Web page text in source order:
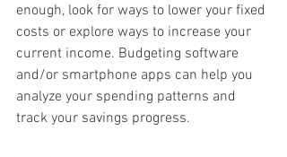
enough, look for ways to lower your fixed
costs or explore ways to increase your
current income. Budgeting software
and/or smartphone apps can help you
analyze your spending patterns and
track your savings progress.